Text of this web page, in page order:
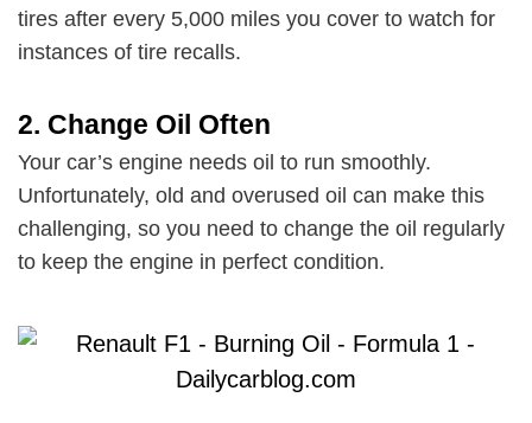
tires after every 5,000 miles you cover to watch for
instances of tire recalls.
2. Change Oil Often
Your car’s engine needs oil to run smoothly.
Unfortunately, old and overused oil can make this
challenging, so you need to change the oil regularly
to keep the engine in perfect condition.